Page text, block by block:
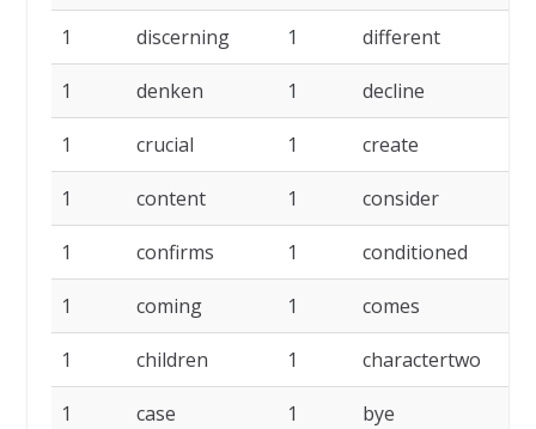
1 discerning 1 different
1 denken 1 decline
1 crucial 1 create
1 content 1 consider
1 confirms 1 conditioned
1 coming 1 comes
1 children 1 charactertwo
1 case 1 bye